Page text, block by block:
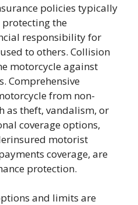
policies typically
the
responsibility for
to others. Collision
motorcycle against
Comprehensive
from non-
as theft, vandalism, or
coverage options,
motorist
coverage, are
protection.
and limits are